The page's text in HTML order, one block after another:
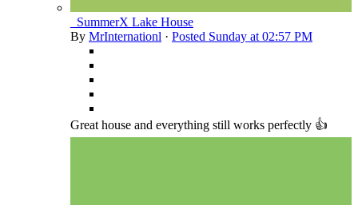
_SummerX Lake House
By MrInternationl · Posted Sunday at 02:57 PM
Great house and everything still works perfectly 👍